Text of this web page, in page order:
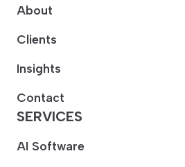
About
Clients
Insights
Contact
SERVICES
AI Software